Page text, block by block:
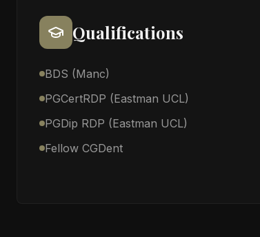
Qualifications
BDS (Manc)
PGCertRDP (Eastman UCL)
PGDip RDP (Eastman UCL)
Fellow CGDent